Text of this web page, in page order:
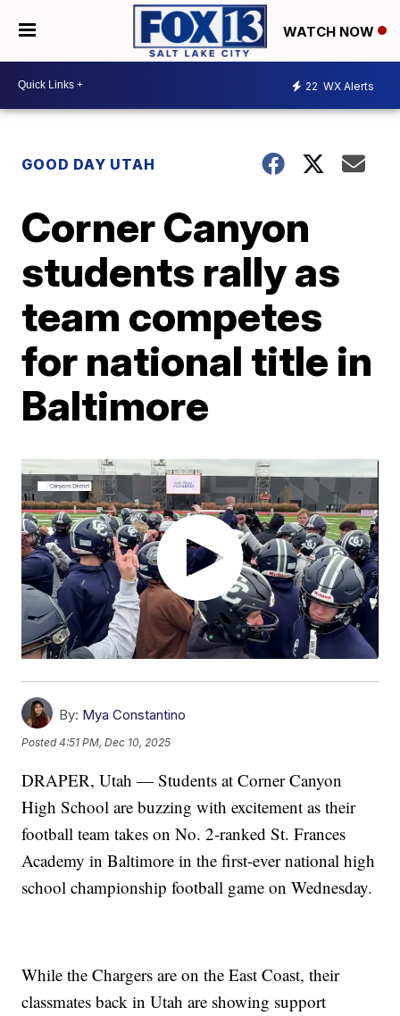
WATCH NOW
22 WX Alerts
GOOD DAY UTAH
Corner Canyon
students rally as
team competes
for national title in
Baltimore
By: Mya Constantino
Posted4:51 PM, Dec 10, 2025
DRAPER, Utah — Students at Corner Canyon
High School are buzzing with excitement as their
football team takes on No. 2-ranked St. Frances
Academy in Baltimore in the first-ever national high
school championship football game on Wednesday.
While the Chargers are on the East Coast, their
classmates back in Utah are showing support